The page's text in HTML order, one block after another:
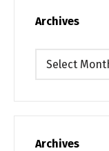
Archives
Archives
Archives